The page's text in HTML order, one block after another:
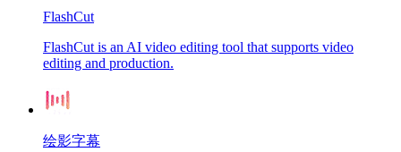
FlashCut
FlashCut is an AI video editing tool that supports video
editing and production.
绘影字幕